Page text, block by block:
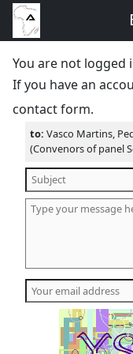
You are not logged
If you have an
contact form.
to:Vasco Martins,
(Convenors of panel